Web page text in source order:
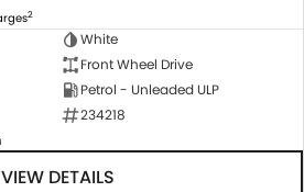
2
White
Front Wheel Drive
Petrol - Unleaded ULP
234218
VIEW DETAILS